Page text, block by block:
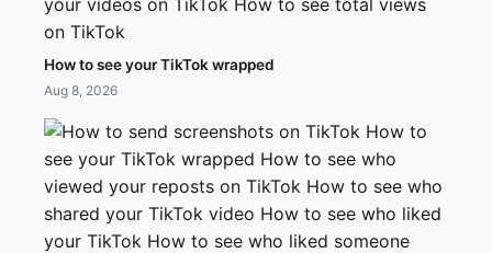
How to see your TikTok wrapped
Aug 8, 2026